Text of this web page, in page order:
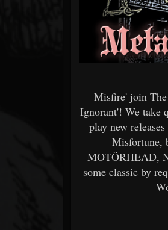
Misfire' join
Ignorant'! We take
play new
Misfortune,
MOTÖRHEAD,
some classic by